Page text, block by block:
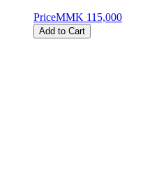
PriceMMK 115,000
Add to Cart